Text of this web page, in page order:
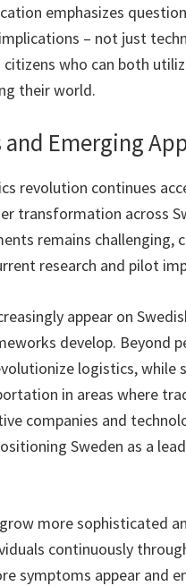
emphasizes
– not just
citizens who can both
their world.
Emerging
revolution continues
transformation across
remains challenging,
research and pilot
appear on
develop. Beyond
logistics, while
in areas where
companies and
Sweden as a
more sophisticated
continuously
symptoms appear and